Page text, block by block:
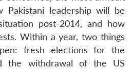
Pakistani leadership will be
post-2014, and how
Within a year, two things
fresh elections for the
the withdrawal of the US